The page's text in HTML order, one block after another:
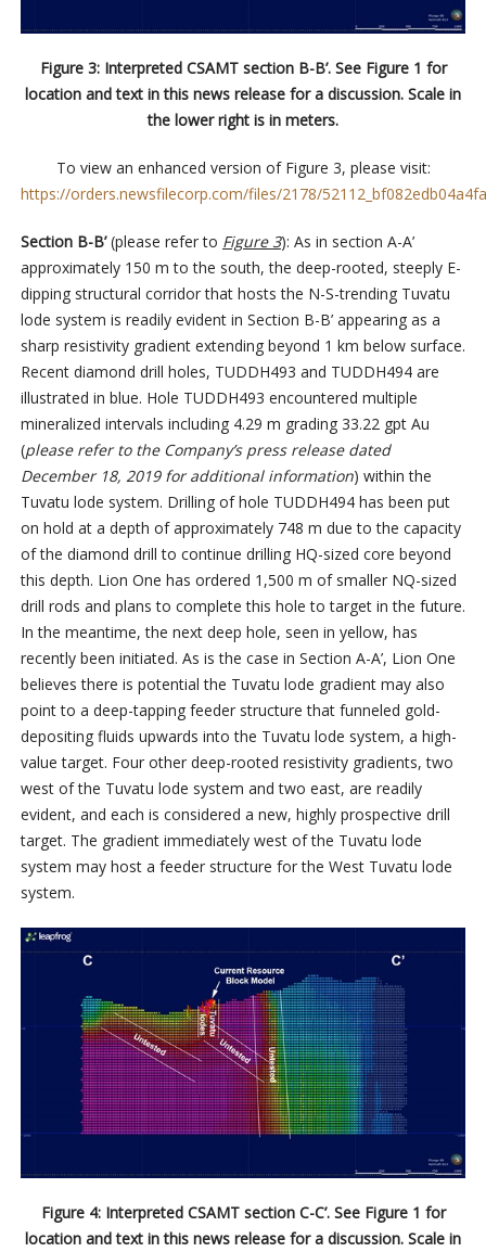
Figure 3: Interpreted CSAMT section B-B’. See Figure 1 for
location and text in this news release for a discussion. Scale in
the lower right is in meters.
To view an enhanced version of Figure 3, please visit:
https://orders.newsfilecorp.com/files/2178/
Section B-B’(please refer to Figure 3): As in section A-A’
approximately 150 m to the south, the deep-rooted, steeply E-
dipping structural corridor that hosts the N-S-trending Tuvatu
lode system is readily evident in Section B-B’ appearing as a
sharp resistivity gradient extending beyond 1 km below surface.
Recent diamond drill holes, TUDDH493 and TUDDH494 are
illustrated in blue. Hole TUDDH493 encountered multiple
mineralized intervals including 4.29 m grading 33.22 gpt Au
(please refer to the Company’s press release dated
December 18, 2019 for additional information) within the
Tuvatu lode system. Drilling of hole TUDDH494 has been put
on hold at a depth of approximately 748 m due to the capacity
of the diamond drill to continue drilling HQ-sized core beyond
this depth. Lion One has ordered 1,500 m of smaller NQ-sized
drill rods and plans to complete this hole to target in the future.
In the meantime, the next deep hole, seen in yellow, has
recently been initiated. As is the case in Section A-A’, Lion One
believes there is potential the Tuvatu lode gradient may also
point to a deep-tapping feeder structure that funneled gold-
depositing fluids upwards into the Tuvatu lode system, a high-
value target. Four other deep-rooted resistivity gradients, two
west of the Tuvatu lode system and two east, are readily
evident, and each is considered a new, highly prospective drill
target. The gradient immediately west of the Tuvatu lode
system may host a feeder structure for the West Tuvatu lode
system.
Figure 4: Interpreted CSAMT section C-C’. See Figure 1 for
location and text in this news release for a discussion. Scale in